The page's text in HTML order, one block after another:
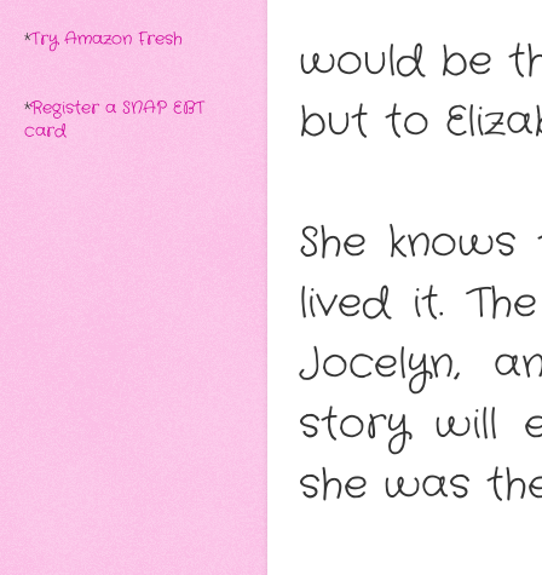
would be
but to
She
lived it.
Jocelyn,
story will
she was
*Try Amazon Fresh
*Register a SNAP EBT
card